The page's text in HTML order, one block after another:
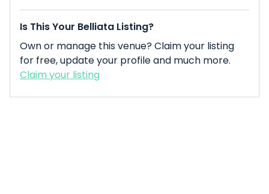
Is This Your Belliata Listing?
Own or manage this venue? Claim your listing
for free, update your profile and much more.
Claim your listing